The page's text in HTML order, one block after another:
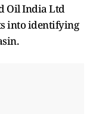
Oil India Ltd
into identifying